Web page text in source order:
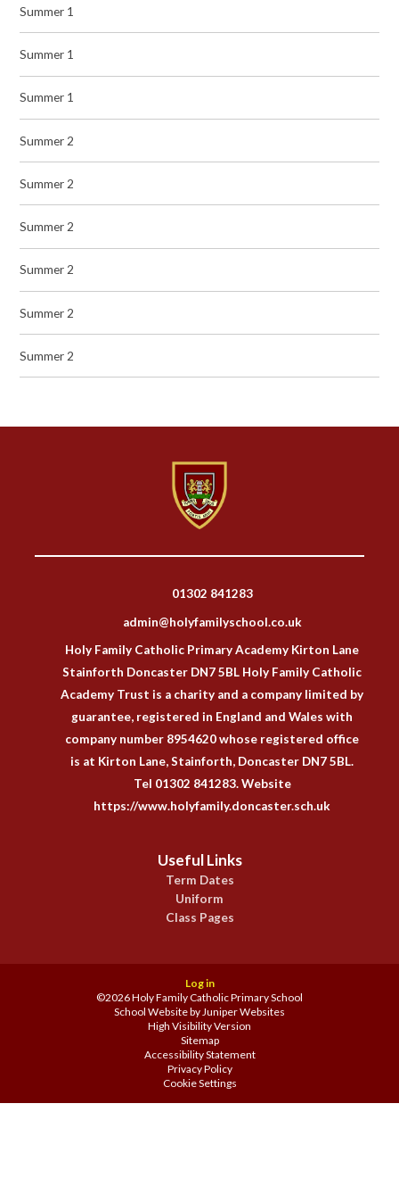
Summer 1
Summer 1
Summer 1
Summer 2
Summer 2
Summer 2
Summer 2
Summer 2
Summer 2
01302 841283
admin@holyfamilyschool.co.uk
Holy Family Catholic Primary Academy Kirton Lane
Stainforth Doncaster DN7 5BL Holy Family Catholic
Academy Trust is a charity and a company limited by
guarantee, registered in England and Wales with
company number 8954620 whose registered office
is at Kirton Lane, Stainforth, Doncaster DN7 5BL.
Tel 01302 841283. Website
https://www.holyfamily.doncaster.sch.uk
Useful Links
Term Dates
Uniform
Class Pages
Log in
©2026 Holy Family Catholic Primary School
School Website byJuniper Websites
High Visibility Version
Sitemap
Accessibility Statement
Privacy Policy
Cookie Settings